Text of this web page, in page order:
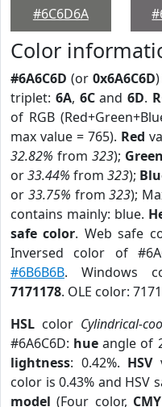
#6C6D6A
Color
#6A6C6D (or 0x6A6C6D
triplet: 6A, 6Cand6D.
of RGB
max value = 765). Red
32.82% from 323); Green
or33.44% from 323);
or 33.75% from323);
contains mainly: blue.
safe color. Web safe
Inversed color of
#6B6B6B. Windows
7171178. OLE color:
HSL color Cylindrical-
#6A6C6D: hue angle of
lightness: 0.42%. HSV
color is 0.43% and HSV
model (Four color,